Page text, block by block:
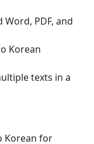
Word, PDF, and
Korean
texts in a
Korean for